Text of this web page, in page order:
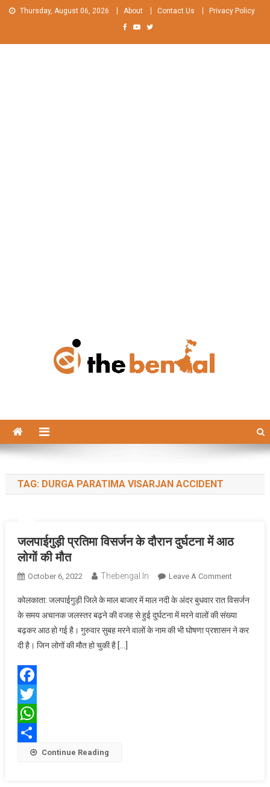
Skip Thursday, August 06, 2026 About Contact Us Privacy Policy
TAG: DURGA PARATIMA VISARJAN ACCIDENT
जलपाईगुड़ी प्रतिमा विसर्जन के दौरान दुर्घटना में आठ
लोगों की मौत
October 6, 2022 Thebengal.in Leave A CommentOn
प्रतिमा
विसर्जन
के
कोलकाता: जलपाईगुड़ी जिले के माल बाजार में माल नदी के अंदर बुधवार रात विसर्जन
के समय अचानक जलस्तर बढ़ने की वजह से हुई दुर्घटना में मरने वालों की संख्या
बढ़कर आठ हो गई है। गुरुवार सुबह मरने वालों के नाम की भी घोषणा प्रशासन ने कर
दी है। जिन लोगों की मौत हो चुकी है […]
Facebook
Twitter
WhatsApp
Share Continue Reading